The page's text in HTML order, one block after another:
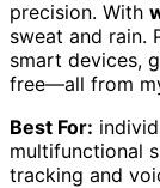
precision. With
sweat and rain.
smart devices,
free—all from
Best For:
multifunctional
tracking and